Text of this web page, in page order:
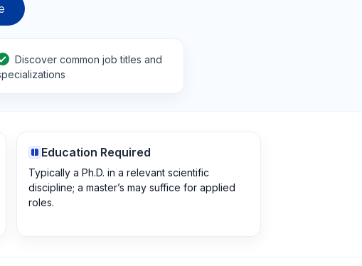
Discover common job titles and
Education Required
Typically a Ph.D. in a relevant scientific
discipline; a master’s may suffice for applied
roles.